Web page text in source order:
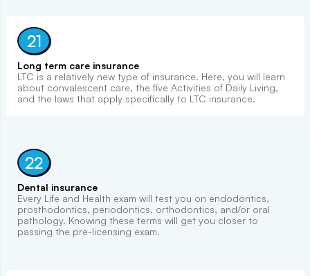
21
Long term care insurance
LTC is a relatively new type of insurance. Here, you will learn
about convalescent care, the five Activities of Daily Living,
and the laws that apply specifically to LTC insurance.
22
Dental insurance
Every Life and Health exam will test you on endodontics,
prosthodontics, periodontics, orthodontics, and/or oral
pathology. Knowing these terms will get you closer to
passing the pre-licensing exam.